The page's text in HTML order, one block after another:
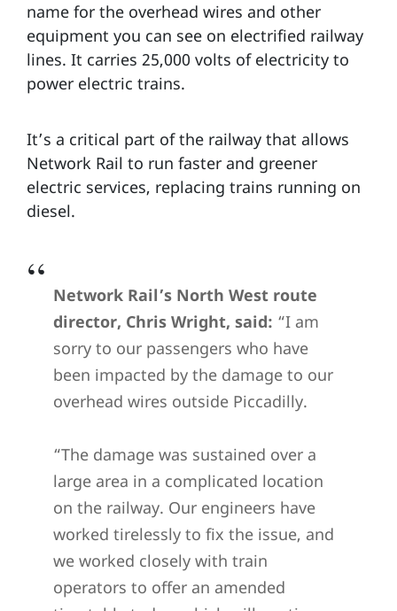
name for the overhead wires and other
equipment you can see on electrified railway
lines. It carries 25,000 volts of electricity to
power electric trains.
It’s a critical part of the railway that allows
Network Rail to run faster and greener
electric services, replacing trains running on
diesel.
Network Rail’s North West route
director, Chris Wright, said: “I am
sorry to our passengers who have
been impacted by the damage to our
overhead wires outside Piccadilly.
“The damage was sustained over a
large area in a complicated location
on the railway. Our engineers have
worked tirelessly to fix the issue, and
we worked closely with train
operators to offer an amended